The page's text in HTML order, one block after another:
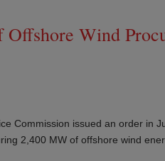
Wind
Commission issued an order in
2,400 MW of offshore wind